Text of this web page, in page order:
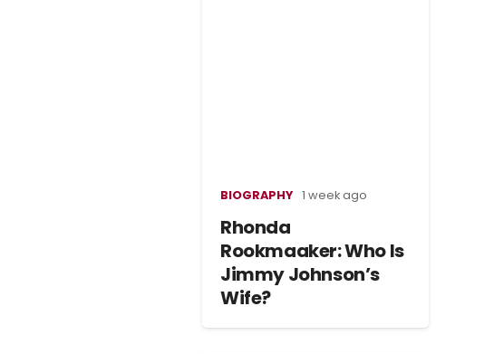
BIOGRAPHY 1 week ago
Rhonda
Rookmaaker: Who Is
Jimmy Johnson’s
Wife?